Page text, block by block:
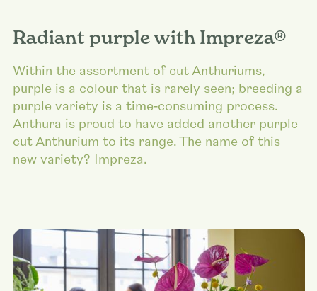
Radiant purple with Impreza®
Within the assortment of cut Anthuriums,
purple is a colour that is rarely seen; breeding a
purple variety is a time‑consuming process.
Anthura is proud to have added another purple
cut Anthurium to its range. The name of this
new variety? Impreza.